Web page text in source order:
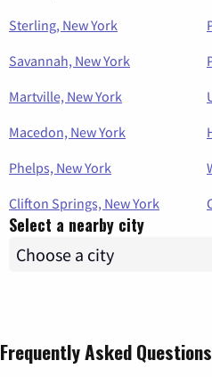
Sterling, New York
Savannah, New York
Martville, New York
Macedon, New York
Phelps, New York
Clifton Springs, New York
Select a nearby city
Frequently Asked Questions